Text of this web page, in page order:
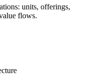
units, offerings,
flows.